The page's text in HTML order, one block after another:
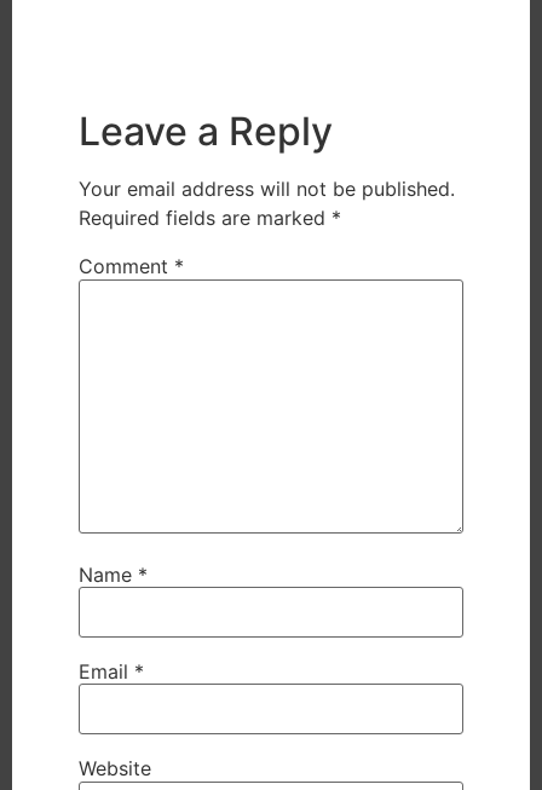
Leave a Reply
Your email address will not be published.
Required fields are marked *
Comment *
Name *
Email *
Website